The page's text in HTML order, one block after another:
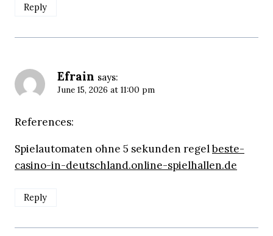
Reply
Efrain says:
June 15, 2026 at 11:00 pm
References:
Spielautomaten ohne 5 sekunden regelbeste-
casino-in-deutschland.online-spielhallen.de
Reply